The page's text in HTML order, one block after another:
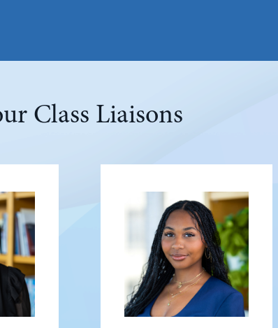
Class Liaisons